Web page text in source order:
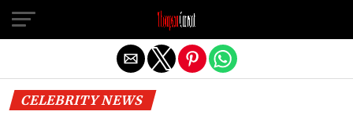
CELEBRITY NEWS
Exit mobile version